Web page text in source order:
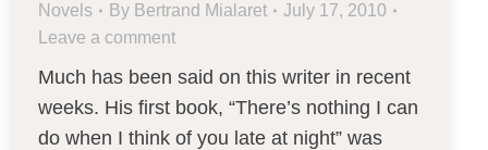
Novels By Bertrand Mialaret
July 17, 2010
Leave a comment
Much has been said on this writer in recent
weeks. His first book, “There’s nothing I can
do when I think of you late at night” was